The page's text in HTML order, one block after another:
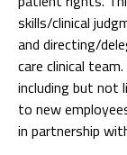
skills/clinical
and directing/
care clinical
including but not
to new
in partnership